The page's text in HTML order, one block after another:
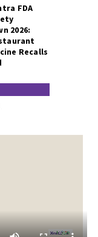
FDA
2026:
Recalls